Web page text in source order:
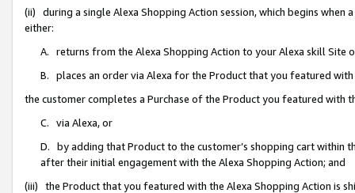
(ii) during a single Alexa Shopping Action session, which begins when
either:
A. returns from the Alexa Shopping Action to your Alexa skill Site
B. places an order via Alexa for the Product that you featured with
the customer completes a Purchase of the Product you featured with
C. via Alexa, or
D. by adding that Product to the customer’s shopping cart within
after their initial engagement with the Alexa Shopping Action; and
(iii) the Product that you featured with the Alexa Shopping Action is